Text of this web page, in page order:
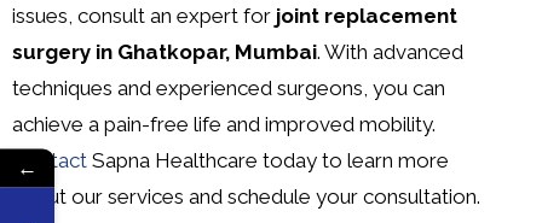
issues, consult an expert for joint replacement
surgery in Ghatkopar, Mumbai. With advanced
techniques and experienced surgeons, you can
achieve a pain-free life and improved mobility.
Contact Sapna Healthcare today to learn more
about our services and schedule your consultation.
←